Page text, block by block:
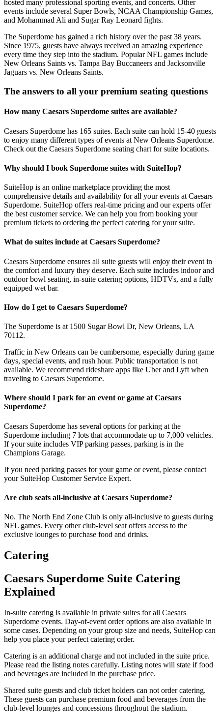
hosted many professional sporting events, and concerts. Other
events include several Super Bowls, NCAA Championship Games,
and Mohammad Ali and Sugar Ray Leonard fights.
The Superdome has gained a rich history over the past 38 years.
Since 1975, guests have always received an amazing experience
every time they step into the stadium. Popular NFL games include
New Orleans Saints vs. Tampa Bay Buccaneers and Jacksonville
Jaguars vs. New Orleans Saints.
The answers to all your premium seating questions
How many Caesars Superdome suites are available?
Caesars Superdome has 165 suites. Each suite can hold 15-40 guests
to enjoy many different types of events at New Orleans Superdome.
Check out the Caesars Superdome seating chart for suite locations.
Why should I book Superdome suites with SuiteHop?
SuiteHop is an online marketplace providing the most
comprehensive details and availability for all your events at Caesars
Superdome. SuiteHop offers real-time pricing and our experts offer
the best customer service. We can help you from booking your
premium tickets to ordering the perfect catering for your suite.
What do suites include at Caesars Superdome?
Caesars Superdome ensures all suite guests will enjoy their event in
the comfort and luxury they deserve. Each suite includes indoor and
outdoor bowl seating, in-suite catering options, HDTVs, and a fully
equipped wet bar.
How do I get to Caesars Superdome?
The Superdome is at 1500 Sugar Bowl Dr, New Orleans, LA
70112.
Traffic in New Orleans can be cumbersome, especially during game
days, special events, and rush hour. Public transportation is not
available. We recommend rideshare apps like Uber and Lyft when
traveling to Caesars Superdome.
Where should I park for an event or game at Caesars
Superdome?
Caesars Superdome has several options for parking at the
Superdome including 7 lots that accommodate up to 7,000 vehicles.
If your suite includes VIP parking passes, parking is in the
Champions Garage.
If you need parking passes for your game or event, please contact
your SuiteHop Customer Service Expert.
Are club seats all-inclusive at Caesars Superdome?
No. The North End Zone Club is only all-inclusive to guests during
NFL games. Every other club-level seat offers access to the
exclusive lounges to purchase food and drinks.
Catering
Caesars Superdome Suite Catering
Explained
In-suite catering is available in private suites for all Caesars
Superdome events. Day-of-event order options are also available in
some cases. Depending on your group size and needs, SuiteHop can
help you place your perfect catering order.
Catering is an additional charge and not included in the suite price.
Please read the listing notes carefully. Listing notes will state if food
and beverages are included in the purchase price.
Shared suite guests and club ticket holders can not order catering.
These guests can purchase premium food and beverages from the
club-level lounges and concessions throughout the stadium.